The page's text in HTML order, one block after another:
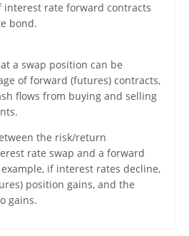
interest rate forward contracts
bond.
a swap position can be
of forward (futures) contracts,
flows from buying and selling
the risk/return
rate swap and a forward
if interest rates decline,
position gains, and the
gains.